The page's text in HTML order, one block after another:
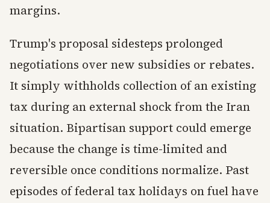
margins.
Trump's proposal sidesteps prolonged
negotiations over new subsidies or rebates.
It simply withholds collection of an existing
tax during an external shock from the Iran
situation. Bipartisan support could emerge
because the change is time-limited and
reversible once conditions normalize. Past
episodes of federal tax holidays on fuel have